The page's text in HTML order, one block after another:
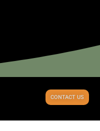
CONTACT US